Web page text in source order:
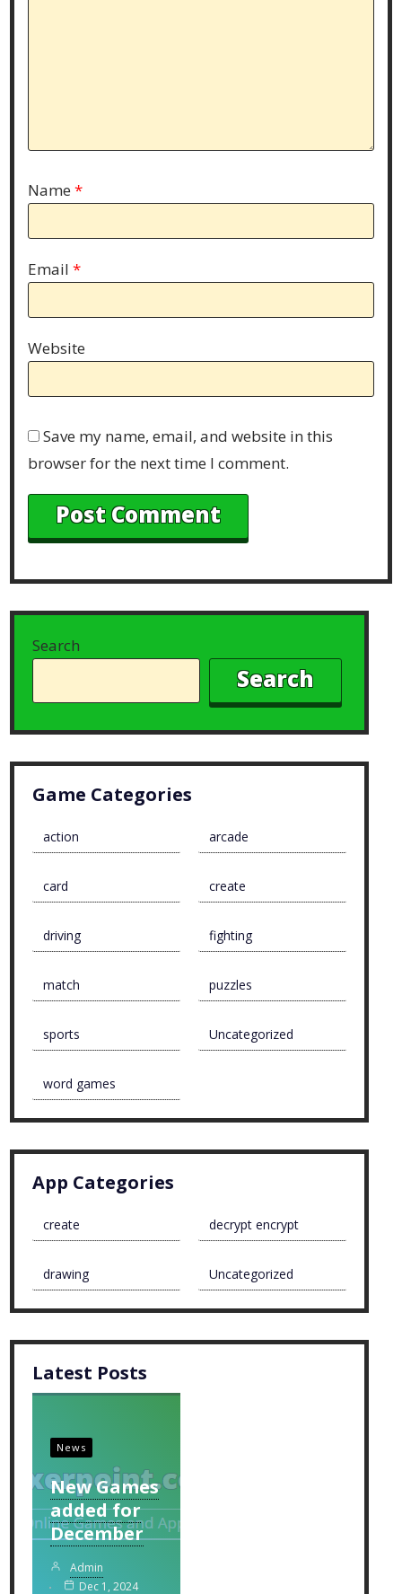
Name*
Email*
Website
Save my name, email, and website in this
browser for the next time I comment.
Search
Search
Game Categories
action arcade
card create
driving fighting
match puzzles
sports Uncategorized
word games
App Categories
create decrypt encrypt
drawing Uncategorized
Latest Posts
News
New Games
added for
December
Admin
Dec 1, 2024